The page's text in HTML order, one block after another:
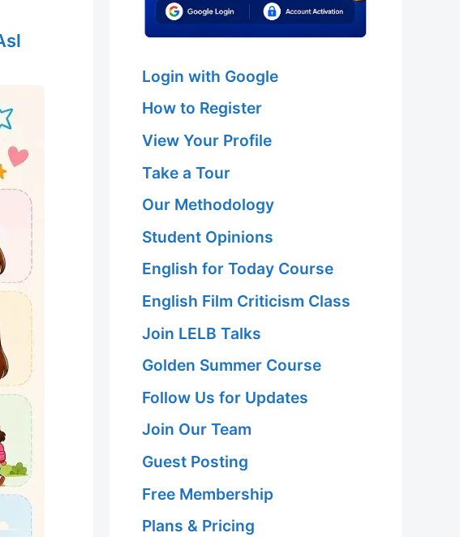
Login with Google
How to Register
View Your Profile
Take a Tour
Our Methodology
Student Opinions
English for Today Course
English Film Criticism Class
Join LELB Talks
Golden Summer Course
Follow Us for Updates
Join Our Team
Guest Posting
Free Membership
Plans & Pricing